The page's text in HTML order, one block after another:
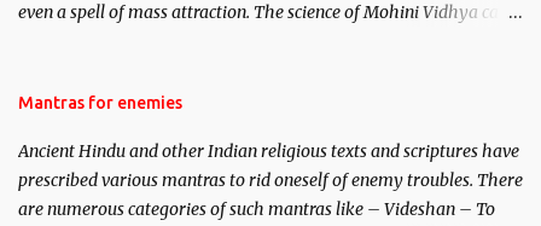
even a spell of mass attraction. The science of Mohini Vidhya can
Hindu trinity of the Creator, the protector and the Destroyer or
unparalleled beauty, in order to attract and destroy Bhasmasur an
invincible demon.
Mantras for enemies
Ancient Hindu and other Indian religious texts and scriptures have
prescribed various mantras to rid oneself of enemy troubles. There
are numerous categories of such mantras like – Videshan – To